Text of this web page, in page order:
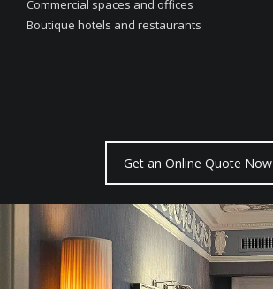
Commercial spaces and offices
Boutique hotels and restaurants
Get an Online Quote Now